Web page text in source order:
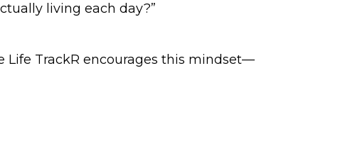
living each day?”
Life TrackR encourages this mindset—